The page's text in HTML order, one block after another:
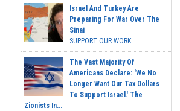
Israel And Turkey Are
Preparing For War Over The
Sinai
SUPPORT OUR WORK...
The Vast Majority Of
Americans Declare: 'We No
Longer Want Our Tax Dollars
To Support Israel.' The
Zionists In...